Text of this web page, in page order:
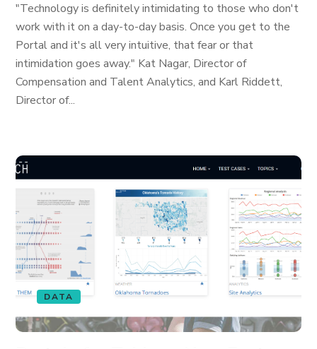
"Technology is definitely intimidating to those who don't
work with it on a day-to-day basis. Once you get to the
Portal and it's all very intuitive, that fear or that
intimidation goes away." Kat Nagar, Director of
Compensation and Talent Analytics, and Karl Riddett,
Director of...
DATA